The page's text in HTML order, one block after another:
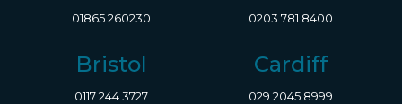
01865 260230 0203 781 8400
Bristol
0117 244 3727
Cardiff
029 2045 8999